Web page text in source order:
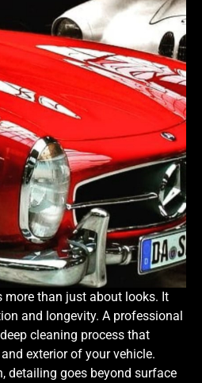
more than just about looks. It
and longevity. A professional
cleaning process that
exterior of your vehicle.
detailing goes beyond surface